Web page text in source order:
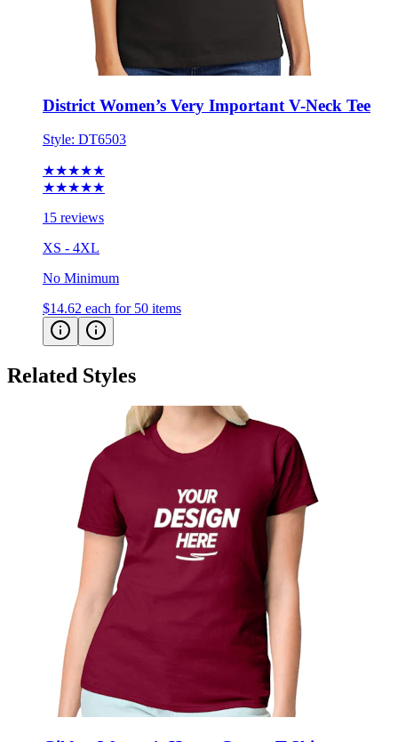
District Women’s Very Important V-Neck Tee
Style:DT6503
★★★★★
15 reviews
XS - 4XL
No Minimum
$14.62 each for 50 items
Related Styles
Gildan Women's Heavy Cotton T-Shirt